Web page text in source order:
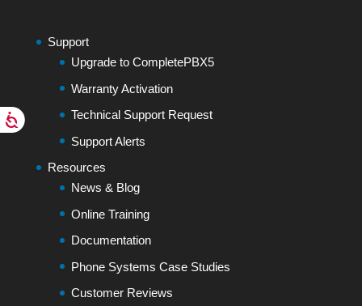
Support
Upgrade to CompletePBX5
Warranty Activation
Technical Support Request
Support Alerts
Resources
News & Blog
Online Training
Documentation
Phone Systems Case Studies
Customer Reviews